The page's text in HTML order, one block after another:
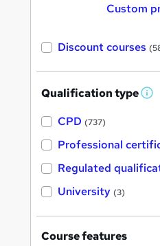
Custom
Discount courses
Qualification type W
'
s
t
h
CPD (737)
Professional
Regulated
University (3)
Course features